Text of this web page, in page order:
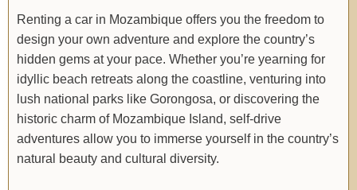
Renting a car in Mozambique offers you the freedom to
design your own adventure and explore the country’s
hidden gems at your pace. Whether you’re yearning for
idyllic beach retreats along the coastline, venturing into
lush national parks like Gorongosa, or discovering the
historic charm of Mozambique Island, self-drive
adventures allow you to immerse yourself in the country’s
natural beauty and cultural diversity.